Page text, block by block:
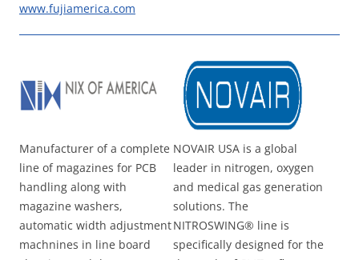
www.fujiamerica.com
Manufacturer of a complete
line of magazines for PCB
handling along with
magazine washers,
automatic width adjustment
machnines in line board
NOVAIR USA is a global
leader in nitrogen, oxygen
and medical gas generation
solutions. The
NITROSWING® line is
specifically designed for the